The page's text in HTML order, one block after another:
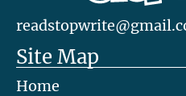
Site Map
Home